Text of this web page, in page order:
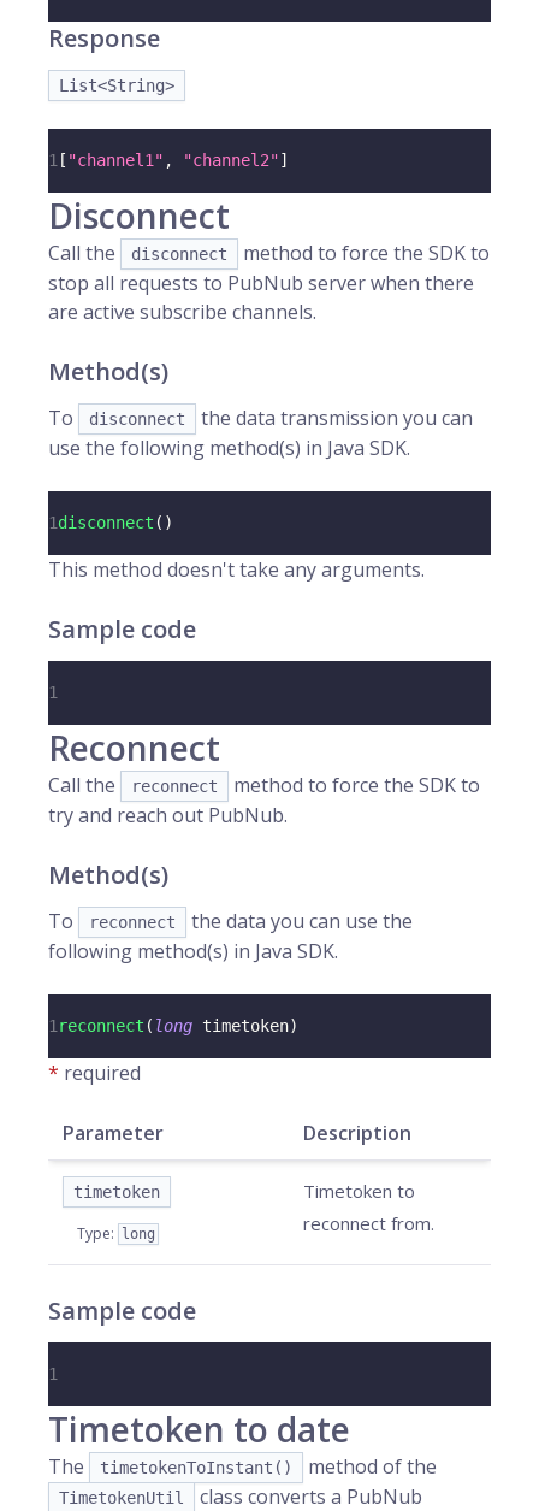
Response
List<String>
1 [ "channel1" , "channel2"]
Disconnect
Call the disconnect
method to force the SDK to
stop all requests to PubNub server when there
are active subscribe channels.
Method(s)
To disconnect
the data transmission you can
use the following method(s) in Java SDK.
1disconnect ( )
This method doesn't take any arguments.
Sample code
1
Reconnect
Call the reconnect
method to force the SDK to
try and reach out PubNub.
Method(s)
To reconnect
the data you can use the
following method(s) in Java SDK.
1 reconnect ( long timetoken)
* required
Parameter Description
timetoken
Type: long
Timetoken to
reconnect from.
Sample code
1
Timetoken to date
The timetokenToInstant() method of the
TimetokenUtil
class converts a PubNub